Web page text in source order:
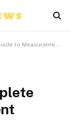
Conversion